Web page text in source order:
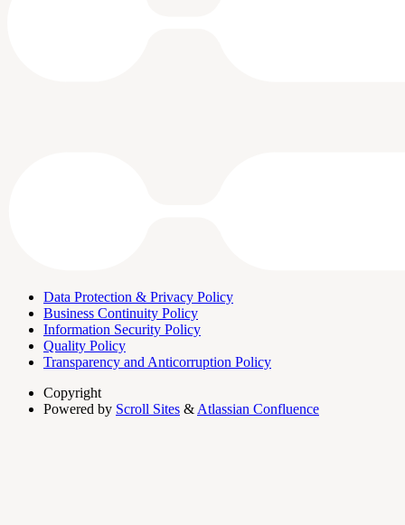
Data Protection & Privacy Policy
Business Continuity Policy
Information Security Policy
Quality Policy
Transparency and Anticorruption Policy
Copyright
Powered by Scroll Sites & Atlassian Confluence